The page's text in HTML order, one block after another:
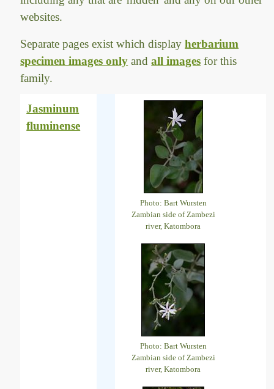
websites.
Separate pages exist which displayherbarium
specimen images only andall images for this
family.
Jasminum
fluminense
Photo: Bart Wursten
Zambian side of Zambezi
river, Katombora
Photo: Bart Wursten
Zambian side of Zambezi
river, Katombora